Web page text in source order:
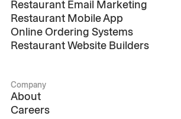
Restaurant Email Marketing
Restaurant Mobile App
Online Ordering Systems
Restaurant Website Builders
Company
About
Careers